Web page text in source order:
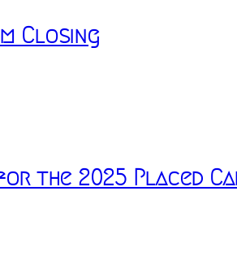
Closing
the 2025 Placed